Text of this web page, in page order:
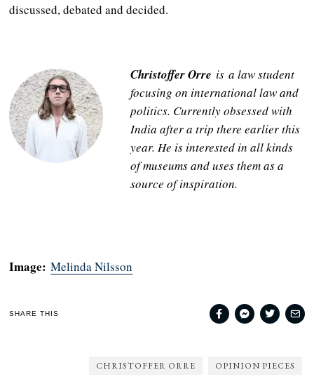
discussed, debated and decided.
Christoffer Orre is a law student
focusing on international law and
politics. Currently obsessed with
India after a trip there earlier this
year. He is interested in all kinds
of museums and uses them as a
source of inspiration.
Image:Melinda Nilsson
SHARE THIS
CHRISTOFFER ORRE OPINION PIECES